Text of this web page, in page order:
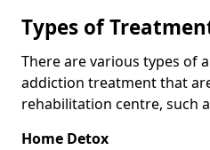
Types of
There are various types of
addiction treatment that
rehabilitation centre, such
Home Detox